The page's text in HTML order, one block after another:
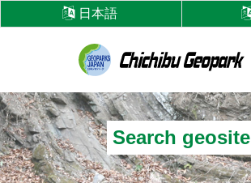
to
日本語
Chichibu
Geopark
Search geosite